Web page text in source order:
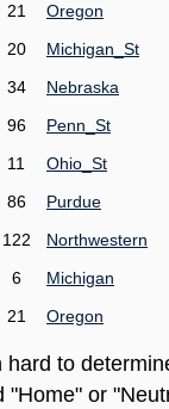
21
Oregon
20
Michigan_St
34
Nebraska
96
Penn_St
11
Ohio_St
86
Purdue
122
Northwestern
6
Michigan
21 Oregon
hard to
"Home" or